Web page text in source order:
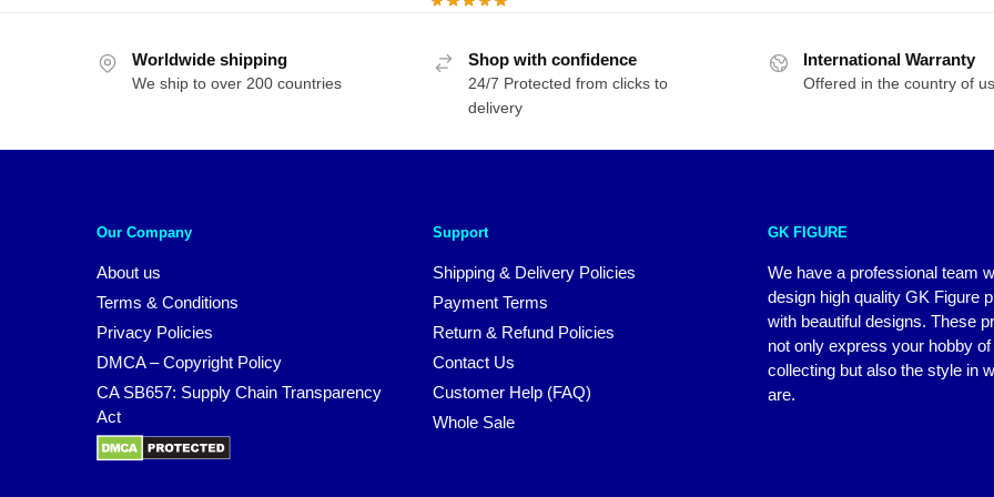
Worldwide shipping
We ship to over 200 countries
Shop with confidence
24/7 Protected from clicks to
delivery
International Warranty
Offered in the country of
Our Company
About us
Terms & Conditions
Privacy Policies
DMCA – Copyright Policy
CA SB657: Supply Chain Transparency
Act
Support
Shipping & Delivery Policies
Payment Terms
Return & Refund Policies
Contact Us
Customer Help (FAQ)
Whole Sale
GK FIGURE
We have a professional team
design high quality GK Figure
with beautiful designs. These
not only express your hobby of
collecting but also the style in
are.